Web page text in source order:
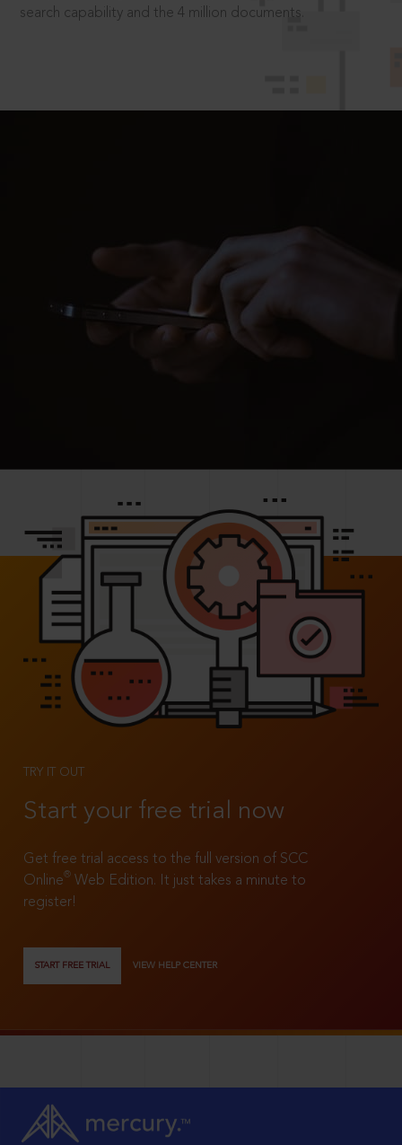
search capability and the 4 million documents.
TRY IT OUT
Start your free trial now
Get free trial access to the full version of SCC
Online®
Web Edition. It just takes a minute to
register!
START FREE TRIAL VIEW HELP CENTER